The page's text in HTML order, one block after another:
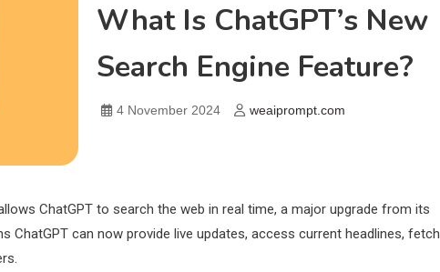
What Is ChatGPT’s New
Search Engine Feature?
4 November 2024 weaiprompt.com
ChatGPT to search the web in real time, a major upgrade from its
ChatGPT can now provide live updates, access current headlines, fetch